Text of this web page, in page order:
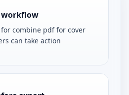
combine pdf for cover
can take action